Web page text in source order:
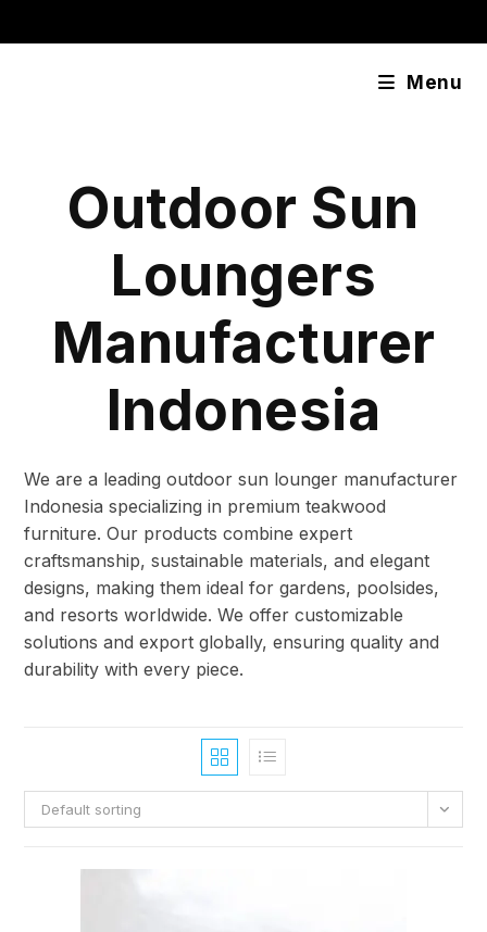
Menu
Outdoor Sun
Loungers
Manufacturer
Indonesia
We are a leading outdoor sun lounger manufacturer
Indonesia specializing in premium teakwood
furniture. Our products combine expert
craftsmanship, sustainable materials, and elegant
designs, making them ideal for gardens, poolsides,
and resorts worldwide. We offer customizable
solutions and export globally, ensuring quality and
durability with every piece.
Default sorting